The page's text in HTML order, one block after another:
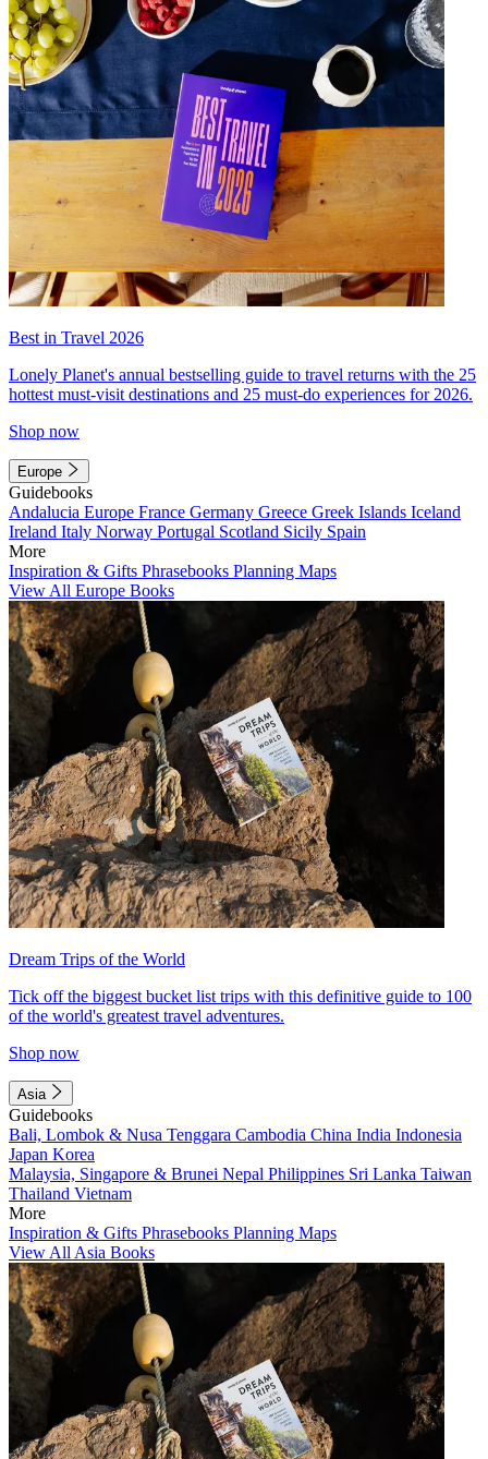
Best in Travel 2026
Lonely Planet's annual bestselling guide to travel returns with the 25
hottest must-visit destinations and 25 must-do experiences for 2026.
Shop now
Europe
Guidebooks
Andalucia Europe France Germany Greece Greek Islands Iceland
Ireland Italy Norway Portugal Scotland Sicily Spain
More
Inspiration & Gifts Phrasebooks Planning Maps
View All Europe Books
Dream Trips of the World
Tick off the biggest bucket list trips with this definitive guide to 100
of the world's greatest travel adventures.
Shop now
Asia
Guidebooks
Bali, Lombok & Nusa Tenggara Cambodia China India Indonesia
Japan Korea
Malaysia, Singapore & Brunei Nepal Philippines Sri Lanka Taiwan
Thailand Vietnam
More
Inspiration & Gifts Phrasebooks Planning Maps
View All Asia Books